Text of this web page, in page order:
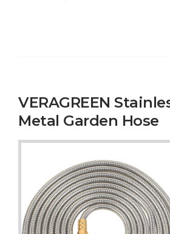
VERAGREEN
Metal Garden Hose